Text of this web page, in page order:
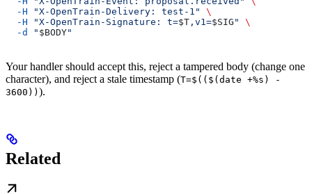
  -H
"X-OpenTrain-Delivery: test-1"
\
  -H
"X-OpenTrain-Signature: t=$T ,v1=$SIG "
\
  -d
" $BODY"
Your handler should accept this, reject a tampered body (change one
character), and reject a stale timestamp (T=$(($(date +%s) -
3600)) ).
Related